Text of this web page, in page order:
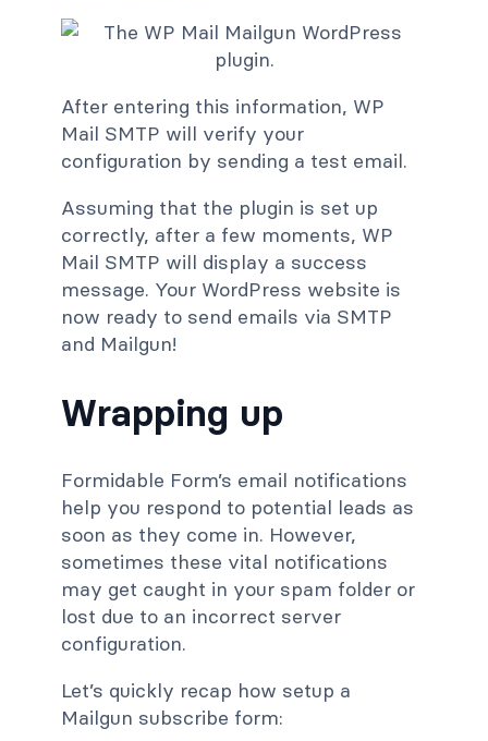
After entering this information, WP
Mail SMTP will verify your
configuration by sending a test email.
Assuming that the plugin is set up
correctly, after a few moments, WP
Mail SMTP will display a success
message. Your WordPress website is
now ready to send emails via SMTP
and Mailgun!
Wrapping up
Formidable Form’s email notifications
help you respond to potential leads as
soon as they come in. However,
sometimes these vital notifications
may get caught in your spam folder or
lost due to an incorrect server
configuration.
Let’s quickly recap how setup a
Mailgun subscribe form: